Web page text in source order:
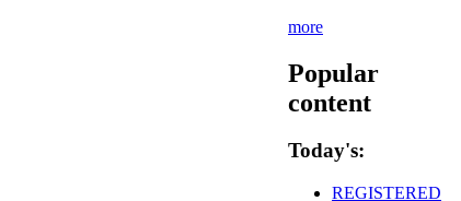
more
Popular
content
Today's:
REGISTERED